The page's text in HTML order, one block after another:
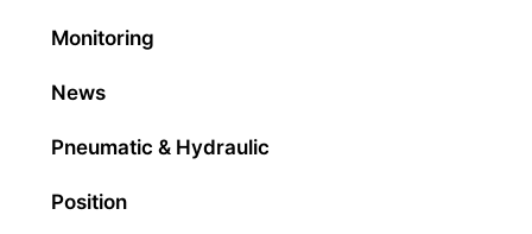
Monitoring
News
Pneumatic & Hydraulic
Position